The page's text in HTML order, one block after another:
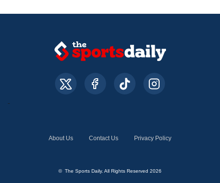
About Us Contact Us Privacy Policy
© The Sports Daily. All Rights Reserved 2026